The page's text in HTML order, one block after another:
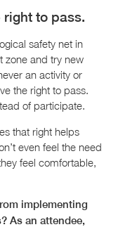
to pass.
safety net in
zone and try new
an activity or
the right to pass.
of participate.
that right helps
even feel the need
feel comfortable,
implementing
As an attendee,